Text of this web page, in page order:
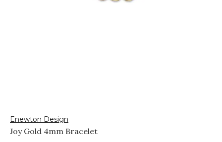
Enewton Design
Joy Gold 4mm Bracelet